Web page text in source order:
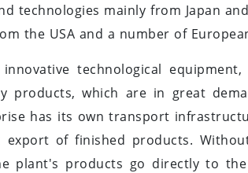
technologies mainly from Japan
the USA and a number of
technological
products, which are in great
has its own transport
of finished products.
plant's products go directly to the